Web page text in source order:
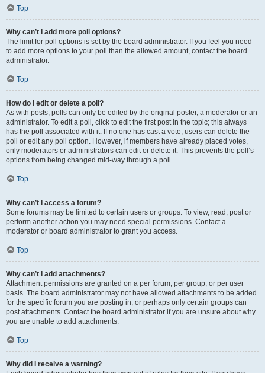
Top
Why can’t I add more poll options?
The limit for poll options is set by the board administrator. If you feel you need
to add more options to your poll than the allowed amount, contact the board
administrator.
Top
How do I edit or delete a poll?
As with posts, polls can only be edited by the original poster, a moderator or an
administrator. To edit a poll, click to edit the first post in the topic; this always
has the poll associated with it. If no one has cast a vote, users can delete the
poll or edit any poll option. However, if members have already placed votes,
only moderators or administrators can edit or delete it. This prevents the poll’s
options from being changed mid-way through a poll.
Top
Why can’t I access a forum?
Some forums may be limited to certain users or groups. To view, read, post or
perform another action you may need special permissions. Contact a
moderator or board administrator to grant you access.
Top
Why can’t I add attachments?
Attachment permissions are granted on a per forum, per group, or per user
basis. The board administrator may not have allowed attachments to be added
for the specific forum you are posting in, or perhaps only certain groups can
post attachments. Contact the board administrator if you are unsure about why
you are unable to add attachments.
Top
Why did I receive a warning?